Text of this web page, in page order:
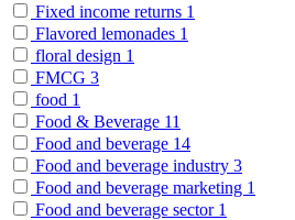
Fixed income returns 1
Flavored lemonades 1
floral design 1
FMCG 3
food 1
Food & Beverage 11
Food and beverage 14
Food and beverage industry 3
Food and beverage marketing 1
Food and beverage sector 1